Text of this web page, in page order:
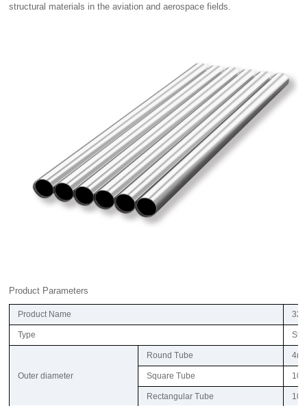
structural materials in the aviation and aerospace fields.
Product Parameters
Product Name
Type
Outer diameter
Round Tube
Square Tube
Rectangular Tube